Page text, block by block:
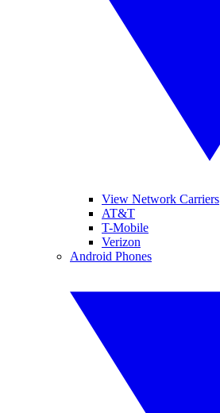
View Network Carriers
AT&T
T-Mobile
Verizon
Android Phones